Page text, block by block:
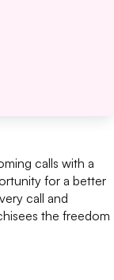
calls with a
for a better
call and
the freedom